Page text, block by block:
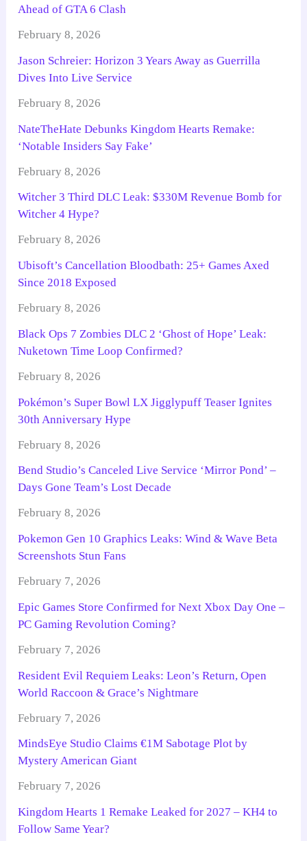
Ahead of GTA 6 Clash
February 8, 2026
Jason Schreier: Horizon 3 Years Away as Guerrilla
Dives Into Live Service
February 8, 2026
NateTheHate Debunks Kingdom Hearts Remake:
‘Notable Insiders Say Fake’
February 8, 2026
Witcher 3 Third DLC Leak: $330M Revenue Bomb for
Witcher 4 Hype?
February 8, 2026
Ubisoft’s Cancellation Bloodbath: 25+ Games Axed
Since 2018 Exposed
February 8, 2026
Black Ops 7 Zombies DLC 2 ‘Ghost of Hope’ Leak:
Nuketown Time Loop Confirmed?
February 8, 2026
Pokémon’s Super Bowl LX Jigglypuff Teaser Ignites
30th Anniversary Hype
February 8, 2026
Bend Studio’s Canceled Live Service ‘Mirror Pond’ –
Days Gone Team’s Lost Decade
February 8, 2026
Pokemon Gen 10 Graphics Leaks: Wind & Wave Beta
Screenshots Stun Fans
February 7, 2026
Epic Games Store Confirmed for Next Xbox Day One –
PC Gaming Revolution Coming?
February 7, 2026
Resident Evil Requiem Leaks: Leon’s Return, Open
World Raccoon & Grace’s Nightmare
February 7, 2026
MindsEye Studio Claims €1M Sabotage Plot by
Mystery American Giant
February 7, 2026
Kingdom Hearts 1 Remake Leaked for 2027 – KH4 to
Follow Same Year?